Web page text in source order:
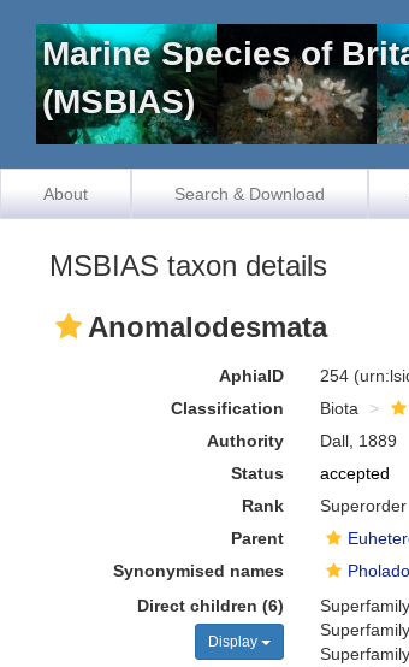
Marine Species of
(MSBIAS)
About Search & Download
MSBIAS taxon details
Anomalodesmata
AphiaID 254
Classification
Biota
Authority
Dall, 1889
Status
accepted
Rank
Superorder
Parent
Synonymised names
Direct children (6)
Display
Superfamily
Superfamily
Superfamily